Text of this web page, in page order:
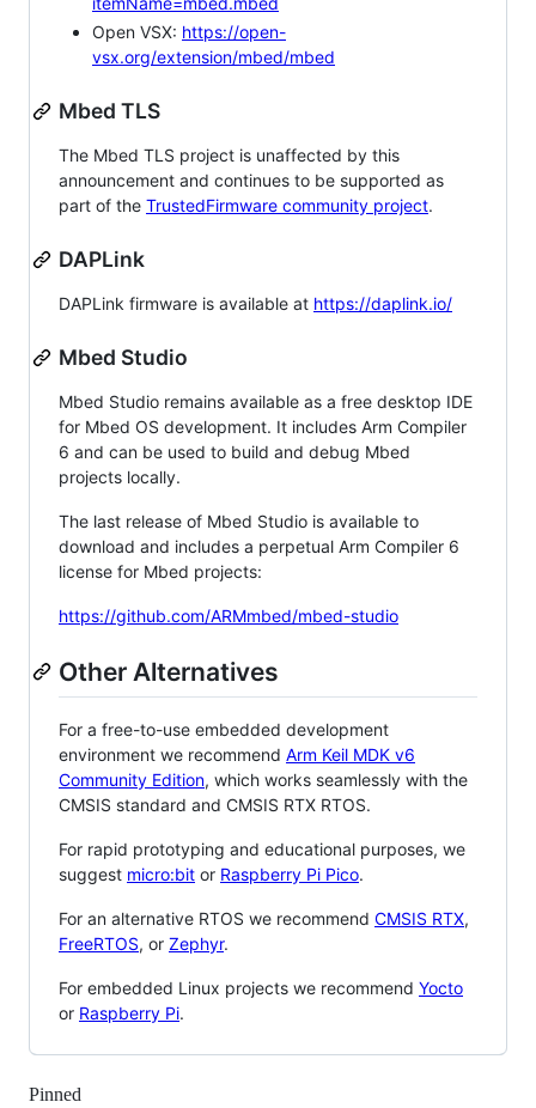
Open VSX: https://open-
vsx.org/extension/mbed/mbed
Mbed TLS
The Mbed TLS project is unaffected by this
announcement and continues to be supported as
part of the TrustedFirmware community project.
DAPLink
DAPLink firmware is available at https://daplink.io/
Mbed Studio
Mbed Studio remains available as a free desktop IDE
for Mbed OS development. It includes Arm Compiler
6 and can be used to build and debug Mbed
projects locally.
The last release of Mbed Studio is available to
download and includes a perpetual Arm Compiler 6
license for Mbed projects:
https://github.com/ARMmbed/mbed-studio
Other Alternatives
For a free-to-use embedded development
environment we recommend Arm Keil MDK v6
Community Edition, which works seamlessly with the
CMSIS standard and CMSIS RTX RTOS.
For rapid prototyping and educational purposes, we
suggest micro:bit or Raspberry Pi Pico.
For an alternative RTOS we recommend CMSIS RTX,
FreeRTOS, or Zephyr.
For embedded Linux projects we recommend Yocto
or Raspberry Pi.
Pinned